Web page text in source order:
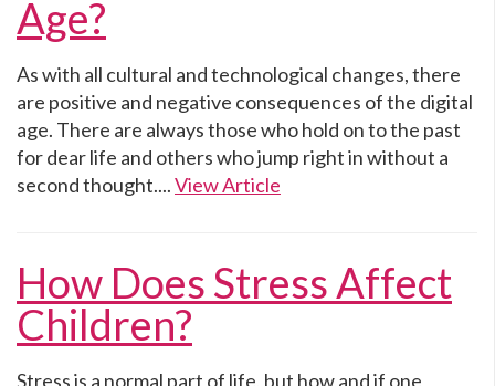
Age?
As with all cultural and technological changes, there
are positive and negative consequences of the digital
age. There are always those who hold on to the past
for dear life and others who jump right in without a
second thought....View Article
How Does Stress Affect
Children?
Stress is a normal part of life, but how and if one